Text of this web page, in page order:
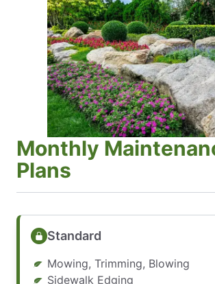
Monthly
Plans
Standard
Mowing, Trimming, Blowing
Sidewalk Edging